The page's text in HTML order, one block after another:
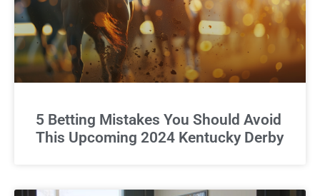
5 Betting Mistakes You Should Avoid
This Upcoming 2024 Kentucky Derby